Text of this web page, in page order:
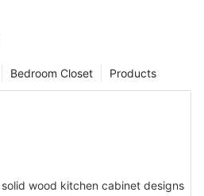
Products
Bedroom Closet